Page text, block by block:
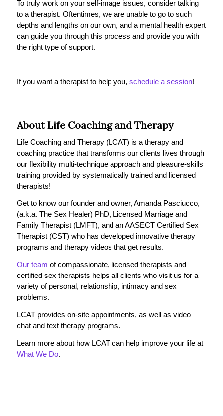
To truly work on your self-image issues, consider talking
to a therapist. Oftentimes, we are unable to go to such
depths and lengths on our own, and a mental health expert
can guide you through this process and provide you with
the right type of support.
If you want a therapist to help you, schedule a session!
About Life Coaching and Therapy
Life Coaching and Therapy (LCAT) is a therapy and
coaching practice that transforms our clients lives through
our flexibility multi-technique approach and pleasure-skills
training provided by systematically trained and licensed
therapists!
Get to know our founder and owner, Amanda Pasciucco,
(a.k.a. The Sex Healer) PhD, Licensed Marriage and
Family Therapist (LMFT), and an AASECT Certified Sex
Therapist (CST) who has developed innovative therapy
programs and therapy videos that get results.
Our team of compassionate, licensed therapists and
certified sex therapists helps all clients who visit us for a
variety of personal, relationship, intimacy and sex
problems.
LCAT provides on-site appointments, as well as video
chat and text therapy programs.
Learn more about how LCAT can help improve your life at
What We Do.